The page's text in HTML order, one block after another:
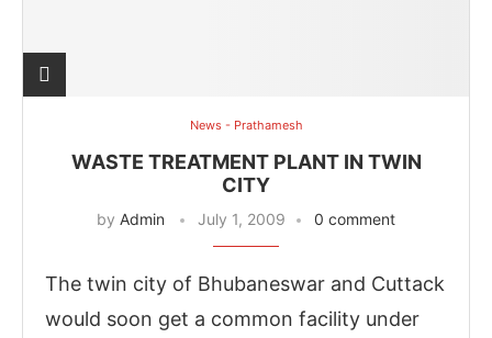
News - Prathamesh
WASTE TREATMENT PLANT IN TWIN
CITY
by Admin July 1, 2009 0 comment
The twin city of Bhubaneswar and Cuttack
would soon get a common facility under